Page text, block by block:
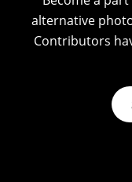
alternative
Contributors